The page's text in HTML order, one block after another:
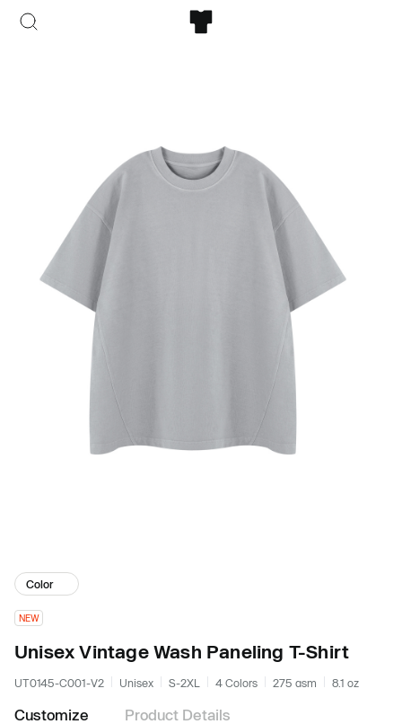
Color
NEW
Unisex Vintage Wash Paneling T-Shirt
UT0145-C001-V2 Unisex S-2XL 4 Colors 275 gsm 8.1 oz
Customize Product Details